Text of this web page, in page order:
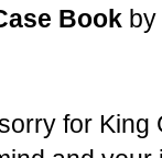
Book
for